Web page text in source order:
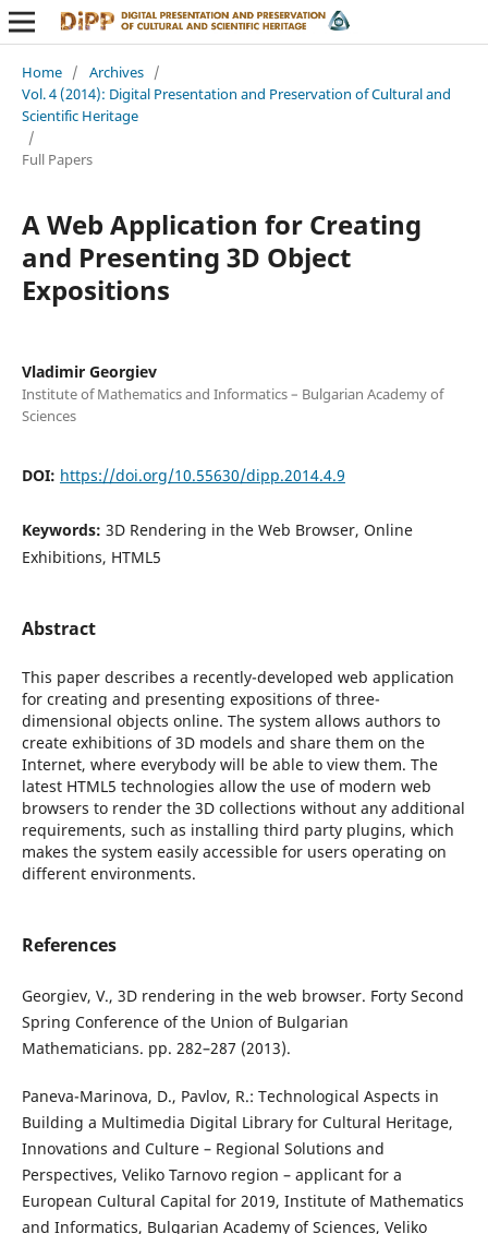
Home / Archives /
Vol. 4 (2014): Digital Presentation and Preservation of Cultural and
Scientific Heritage
/
Full Papers
A Web Application for Creating
and Presenting 3D Object
Expositions
Vladimir Georgiev
Institute of Mathematics and Informatics – Bulgarian Academy of
Sciences
DOI: https://doi.org/10.55630/dipp.2014.4.9
Keywords: 3D Rendering in the Web Browser, Online
Exhibitions, HTML5
Abstract
This paper describes a recently-developed web application
for creating and presenting expositions of three-
dimensional objects online. The system allows authors to
create exhibitions of 3D models and share them on the
Internet, where everybody will be able to view them. The
latest HTML5 technologies allow the use of modern web
browsers to render the 3D collections without any additional
requirements, such as installing third party plugins, which
makes the system easily accessible for users operating on
different environments.
References
Georgiev, V., 3D rendering in the web browser. Forty Second
Spring Conference of the Union of Bulgarian
Mathematicians. pp. 282–287 (2013).
Paneva-Marinova, D., Pavlov, R.: Technological Aspects in
Building a Multimedia Digital Library for Cultural Heritage,
Innovations and Culture – Regional Solutions and
Perspectives, Veliko Tarnovo region – applicant for a
European Cultural Capital for 2019, Institute of Mathematics
and Informatics, Bulgarian Academy of Sciences, Veliko